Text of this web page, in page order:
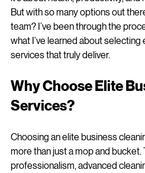
the stakes are high. Cleanliness
it’s about health, productivity, and
But with so many options out
team? I’ve been through the
services that truly deliver.
Why Choose Elite
Services?
Choosing an elite business